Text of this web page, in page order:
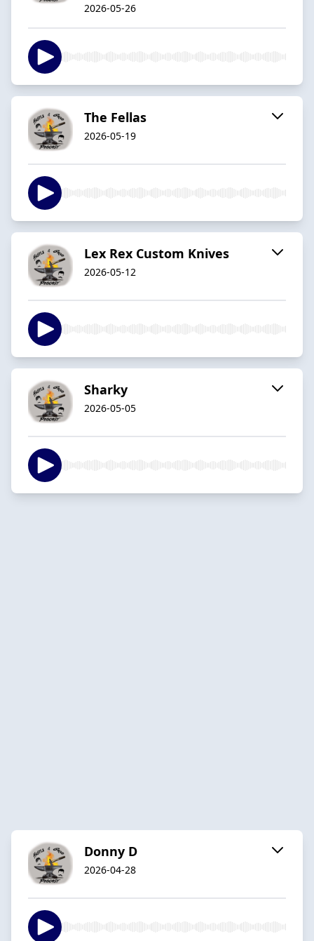
2026-05-26
The Fellas
2026-05-19
Lex Rex Custom Knives
2026-05-12
Sharky
2026-05-05
Donny D
2026-04-28